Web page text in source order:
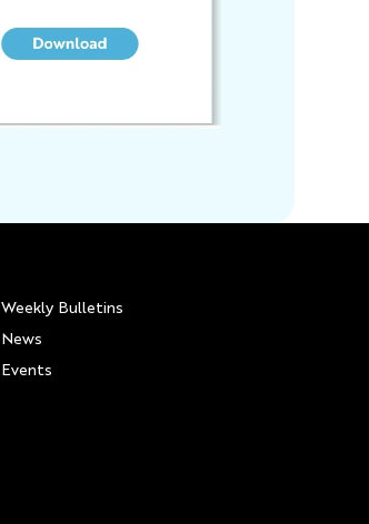
Weekly Bulletins
News
Events